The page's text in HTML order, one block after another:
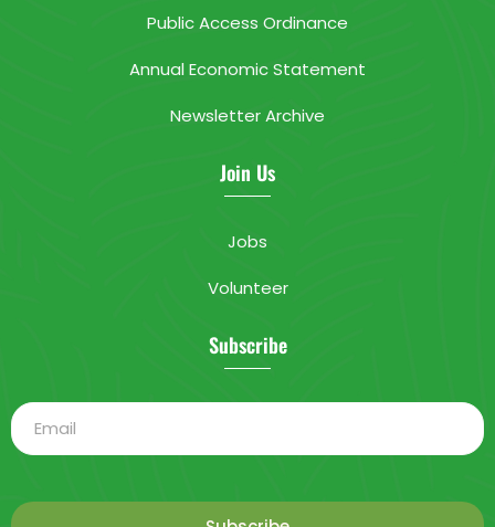
Public Access Ordinance
Annual Economic Statement
Newsletter Archive
Join Us
Jobs
Volunteer
Subscribe